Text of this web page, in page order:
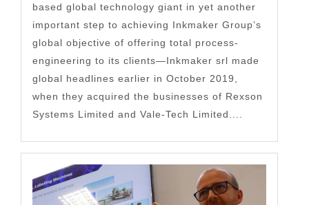
based global technology giant in yet another
important step to achieving Inkmaker Group’s
global objective of offering total process-
engineering to its clients—Inkmaker srl made
global headlines earlier in October 2019,
when they acquired the businesses of Rexson
Systems Limited and Vale-Tech Limited....